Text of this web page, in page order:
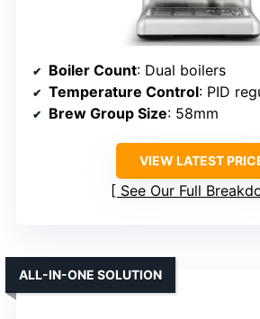
Boiler Count: Dual boilers
Temperature Control: PID
Brew Group Size: 58mm
VIEW LATEST
See Our Full
ALL-IN-ONE SOLUTION